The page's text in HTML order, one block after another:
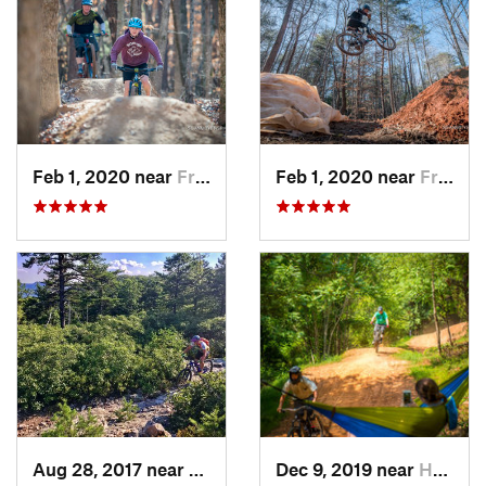
Feb 1, 2020 near Franklin, NC Feb 1, 2020 near Franklin, NC
Blue Ridge, VADec 9, 2019 near Henry Fork, VA